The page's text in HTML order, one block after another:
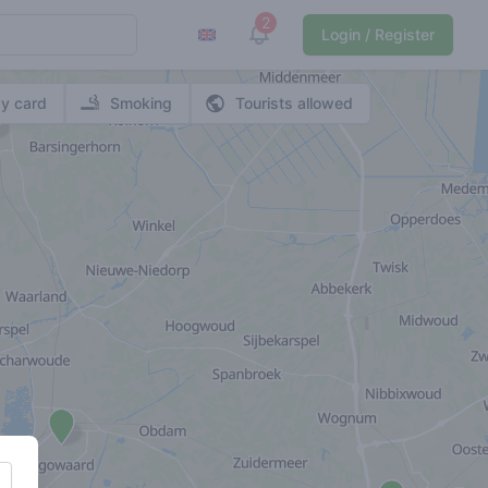
2
View notifications
Login / Register
card Smoking Tourists allowed